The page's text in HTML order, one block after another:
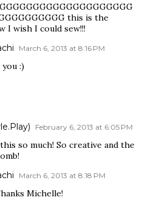
this is the
I wish I could sew!!!
March 6, 2013 at 8:16 PM
:)
February 6, 2013 at 6:05 PM
so much! So creative and the
March 6, 2013 at 8:18 PM
Michelle!